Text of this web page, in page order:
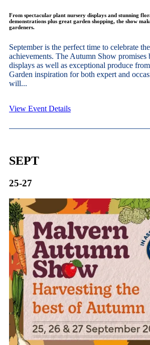
From spectacular plant nursery displays and stunning
demonstrations plus great garden shopping, the show
gardeners.
September is the perfect time to celebrate
achievements. The Autumn Show
displays as well as exceptional produce
Garden inspiration for both expert and
will...
View Event Details
SEPT
25-27